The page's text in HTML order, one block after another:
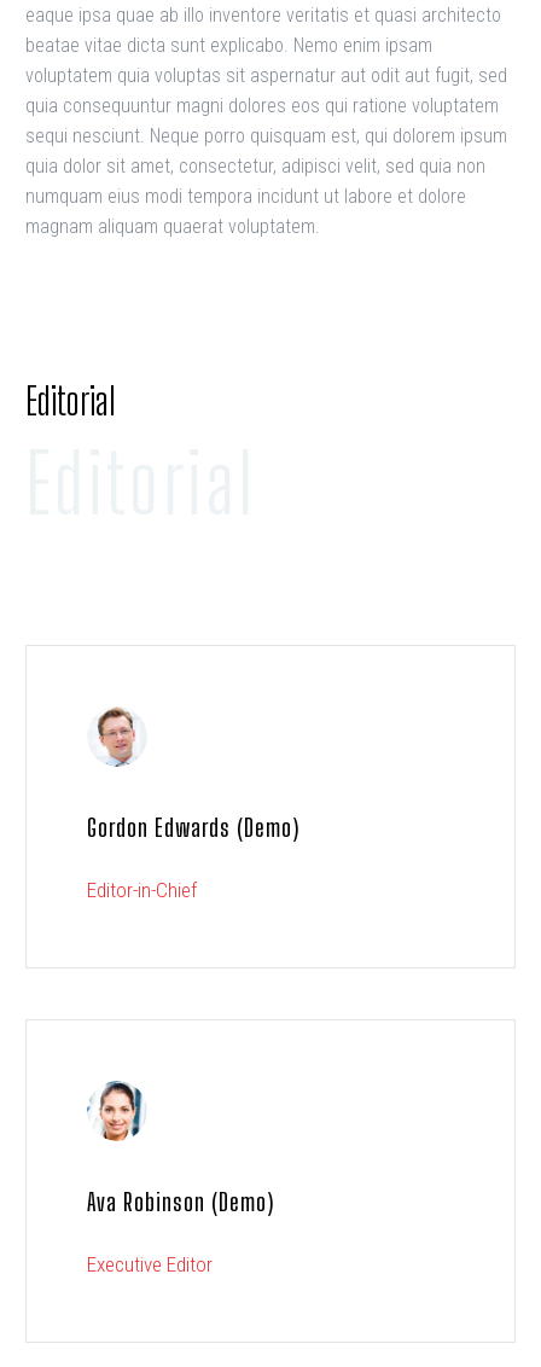
eaque ipsa quae ab illo inventore veritatis et quasi architecto
beatae vitae dicta sunt explicabo. Nemo enim ipsam
voluptatem quia voluptas sit aspernatur aut odit aut fugit, sed
quia consequuntur magni dolores eos qui ratione voluptatem
sequi nesciunt. Neque porro quisquam est, qui dolorem ipsum
quia dolor sit amet, consectetur, adipisci velit, sed quia non
numquam eius modi tempora incidunt ut labore et dolore
magnam aliquam quaerat voluptatem.
Editorial
Gordon Edwards (Demo)
Editor-in-Chief
Ava Robinson (Demo)
Executive Editor